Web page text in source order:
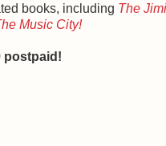
books, including The
Music City!
postpaid!